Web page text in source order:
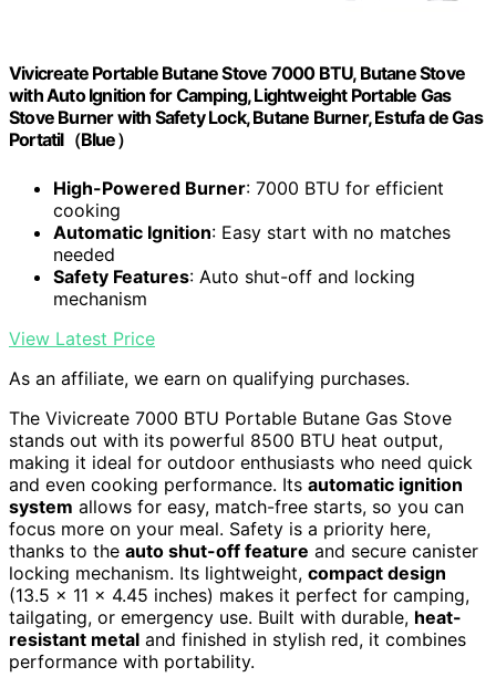
Vivicreate Portable Butane Stove 7000 BTU, Butane Stove
with Auto Ignition for Camping, Lightweight Portable Gas
Stove Burner with Safety Lock, Butane Burner, Estufa de Gas
Portatil（Blue）
High-Powered Burner: 7000 BTU for efficient
cooking
Automatic Ignition: Easy start with no matches
needed
Safety Features: Auto shut-off and locking
mechanism
View Latest Price
As an affiliate, we earn on qualifying purchases.
The Vivicreate 7000 BTU Portable Butane Gas Stove
stands out with its powerful 8500 BTU heat output,
making it ideal for outdoor enthusiasts who need quick
and even cooking performance. Its automatic ignition
system allows for easy, match-free starts, so you can
focus more on your meal. Safety is a priority here,
thanks to the auto shut-off feature and secure canister
locking mechanism. Its lightweight, compact design
(13.5 x 11 x 4.45 inches) makes it perfect for camping,
tailgating, or emergency use. Built with durable, heat-
resistant metal and finished in stylish red, it combines
performance with portability.